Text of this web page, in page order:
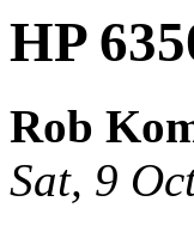
HP
Rob
Sat, 9